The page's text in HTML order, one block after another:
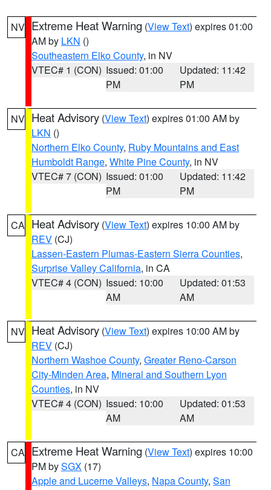
NV Extreme Heat Warning (View Text) expires 01:00
AM by LKN ()
Southeastern Elko County, in NV
VTEC# 1 (CON) Issued: 01:00
PM
Updated: 11:42
PM
NV Heat Advisory (View Text) expires 01:00 AM by
LKN ()
Northern Elko County, Ruby Mountains and East
Humboldt Range, White Pine County, in NV
VTEC# 7 (CON) Issued: 01:00
PM
Updated: 11:42
PM
CA Heat Advisory (View Text) expires 10:00 AM by
REV (CJ)
Lassen-Eastern Plumas-Eastern Sierra Counties,
Surprise Valley California, in CA
VTEC# 4 (CON) Issued: 10:00
AM
Updated: 01:53
AM
NV Heat Advisory (View Text) expires 10:00 AM by
REV (CJ)
Northern Washoe County, Greater Reno-Carson
City-Minden Area, Mineral and Southern Lyon
Counties, in NV
VTEC# 4 (CON) Issued: 10:00
AM
Updated: 01:53
AM
CA Extreme Heat Warning (View Text) expires 10:00
PM bySGX (17)
Apple and Lucerne Valleys, Napa County, San